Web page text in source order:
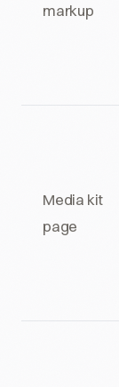
markup
Media kit
page